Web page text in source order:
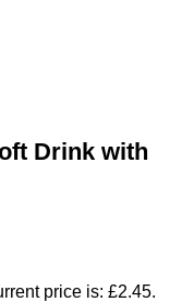
Drink with
price is: £2.45.